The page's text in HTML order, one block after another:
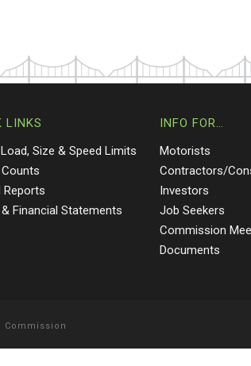
LINKS
Size & Speed Limits
Reports
Financial Statements
INFO FOR…
Motorists
Contractors/
Investors
Job Seekers
Commission
Documents
Commission